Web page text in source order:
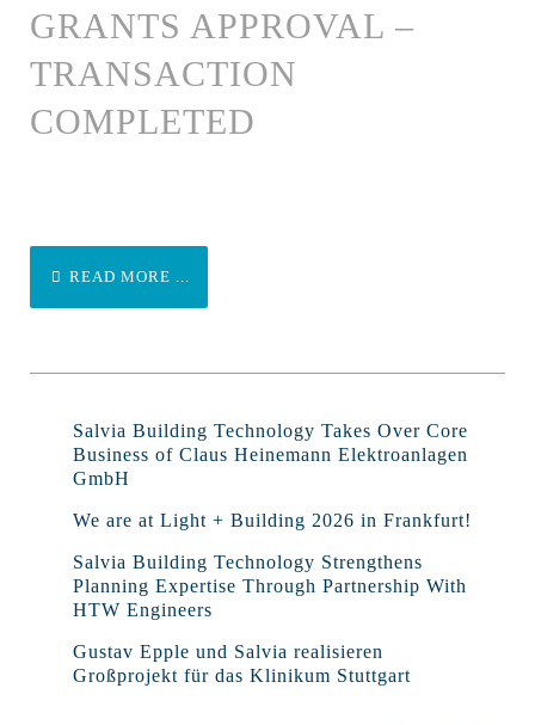
GRANTS APPROVAL –
TRANSACTION
COMPLETED
READ MORE ...
Salvia Building Technology Takes Over Core
Business of Claus Heinemann Elektroanlagen
GmbH
We are at Light + Building 2026 in Frankfurt!
Salvia Building Technology Strengthens
Planning Expertise Through Partnership With
HTW Engineers
Gustav Epple und Salvia realisieren
Großprojekt für das Klinikum Stuttgart